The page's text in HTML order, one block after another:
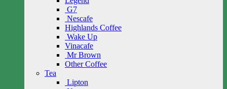
G7
Nescafe
Highlands Coffee
Wake Up
Vinacafe
Mr Brown
Other Coffee
Tea
Lipton